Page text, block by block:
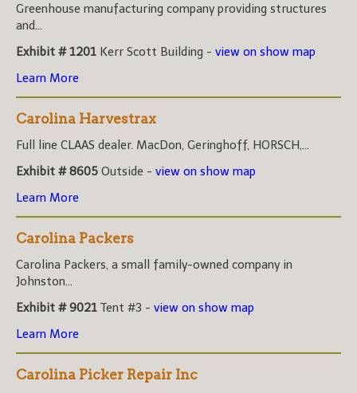
Greenhouse manufacturing company providing structures
and...
Exhibit # 1201 Kerr Scott Building - view on show map
Learn More
Carolina Harvestrax
Full line CLAAS dealer. MacDon, Geringhoff, HORSCH,...
Exhibit # 8605 Outside - view on show map
Learn More
Carolina Packers
Carolina Packers, a small family-owned company in
Johnston...
Exhibit # 9021 Tent #3 - view on show map
Learn More
Carolina Picker Repair Inc